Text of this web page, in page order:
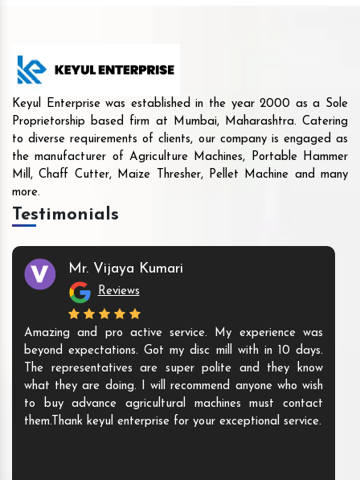
Keyul Enterprise was established in the year 2000 as a Sole
Proprietorship based firm at Mumbai, Maharashtra. Catering
to diverse requirements of clients, our company is engaged as
the manufacturer of Agriculture Machines, Portable Hammer
Mill, Chaff Cutter, Maize Thresher, Pellet Machine and many
more.
Testimonials
Mr. Vijaya Kumari
Reviews
Amazing and pro active service. My experience was
beyond expectations. Got my disc mill with in 10 days.
The representatives are super polite and they know
what they are doing. I will recommend anyone who wish
to buy advance agricultural machines must contact
them.Thank keyul enterprise for your exceptional service.